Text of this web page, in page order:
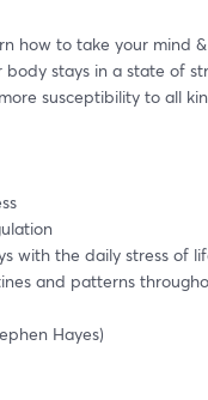
how to take your mind
body stays in a state of
susceptibility to all
with the daily stress of
and patterns
Hayes)